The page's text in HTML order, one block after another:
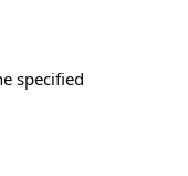
specified